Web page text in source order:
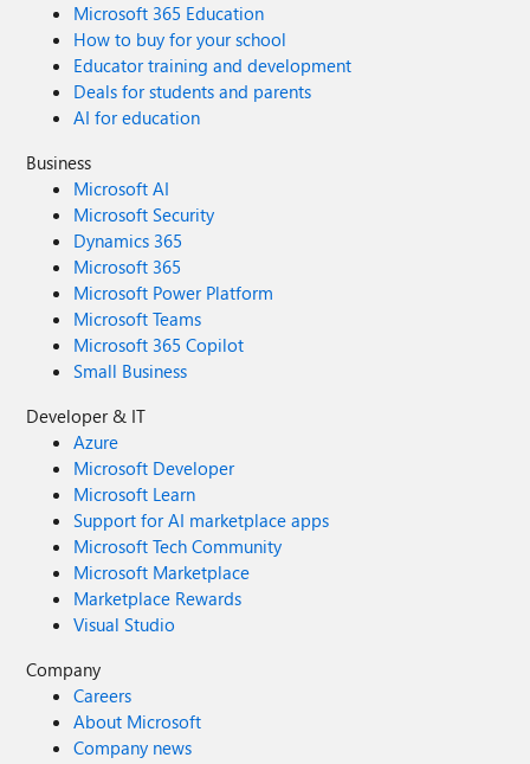
Microsoft 365 Education
How to buy for your school
Educator training and development
Deals for students and parents
AI for education
Business
Microsoft AI
Microsoft Security
Dynamics 365
Microsoft 365
Microsoft Power Platform
Microsoft Teams
Microsoft 365 Copilot
Small Business
Developer & IT
Azure
Microsoft Developer
Microsoft Learn
Support for AI marketplace apps
Microsoft Tech Community
Microsoft Marketplace
Marketplace Rewards
Visual Studio
Company
Careers
About Microsoft
Company news